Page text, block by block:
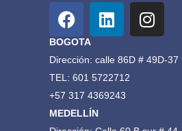
BOGOTA
Dirección: calle 86D # 49D-37
TEL: 601 5722712
+57 317 4369243
MEDELLÍN